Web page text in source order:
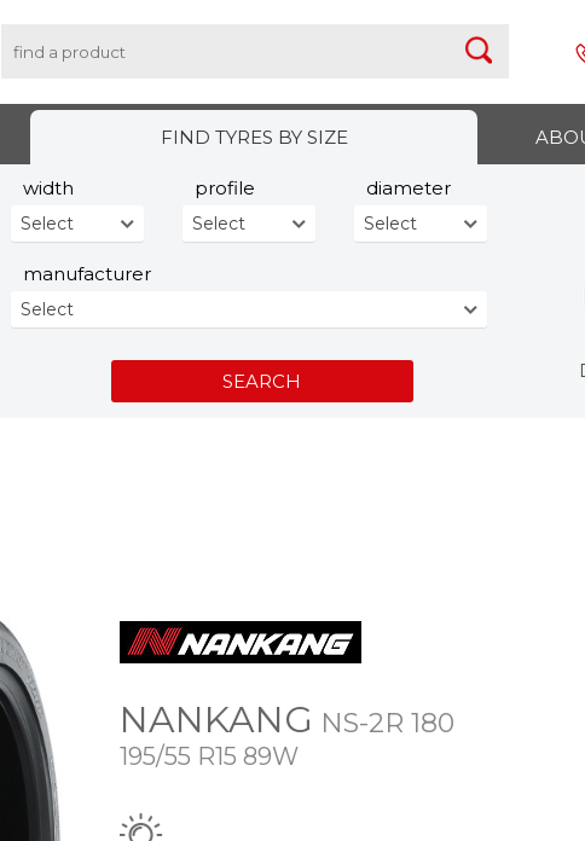
FIND TYRES BY SIZE
width
Select
profile
Select
diameter
Select
manufacturer
Select
SEARCH
NANKANG NS-2R 180
195/55 R15 89W